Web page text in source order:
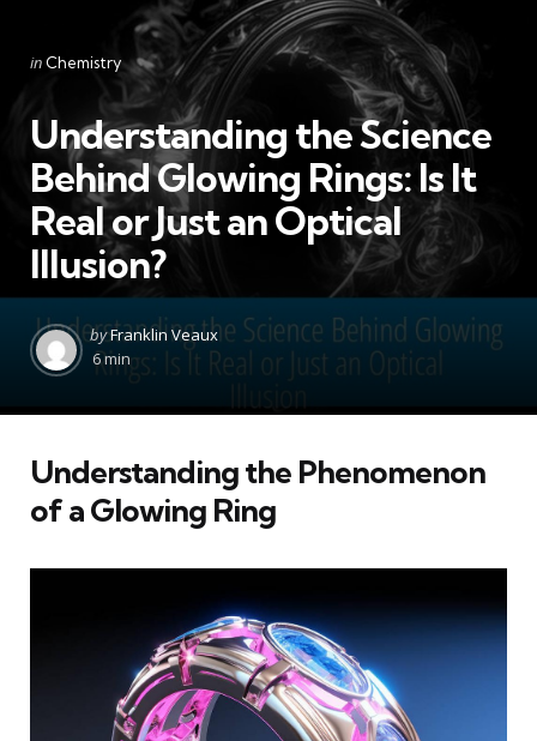
Categories
Posted
in Chemistry
Understanding the Science
Behind Glowing Rings: Is It
Real or Just an Optical
Illusion?
Posted
by
byFranklin Veaux
6 min
Understanding the Phenomenon
of a Glowing Ring